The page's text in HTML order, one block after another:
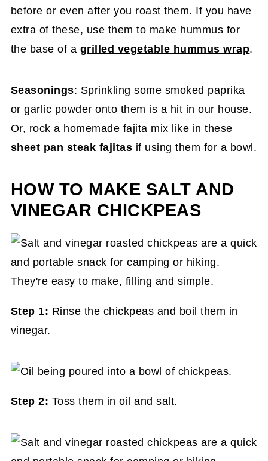
before or even after you roast them. If you have
extra of these, use them to make hummus for
the base of a grilled vegetable hummus wrap.
Seasonings: Sprinkling some smoked paprika
or garlic powder onto them is a hit in our house.
Or, rock a homemade fajita mix like in these
sheet pan steak fajitas if using them for a bowl.
HOW TO MAKE SALT AND
VINEGAR CHICKPEAS
Step 1: Rinse the chickpeas and boil them in
vinegar.
Step 2: Toss them in oil and salt.